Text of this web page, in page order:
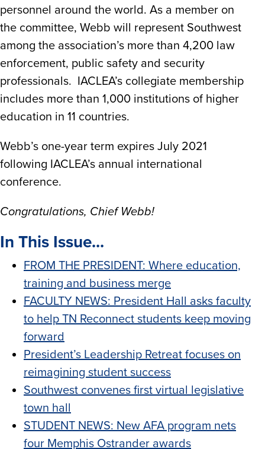
personnel around the world. As a member on
the committee, Webb will represent Southwest
among the association’s more than 4,200 law
enforcement, public safety and security
professionals. IACLEA’s collegiate membership
includes more than 1,000 institutions of higher
education in 11 countries.
Webb’s one-year term expires July 2021
following IACLEA’s annual international
conference.
Congratulations, Chief Webb!
In This Issue...
FROM THE PRESIDENT: Where education,
training and business merge
FACULTY NEWS: President Hall asks faculty
to help TN Reconnect students keep moving
forward
President’s Leadership Retreat focuses on
reimagining student success
Southwest convenes first virtual legislative
town hall
STUDENT NEWS: New AFA program nets
four Memphis Ostrander awards